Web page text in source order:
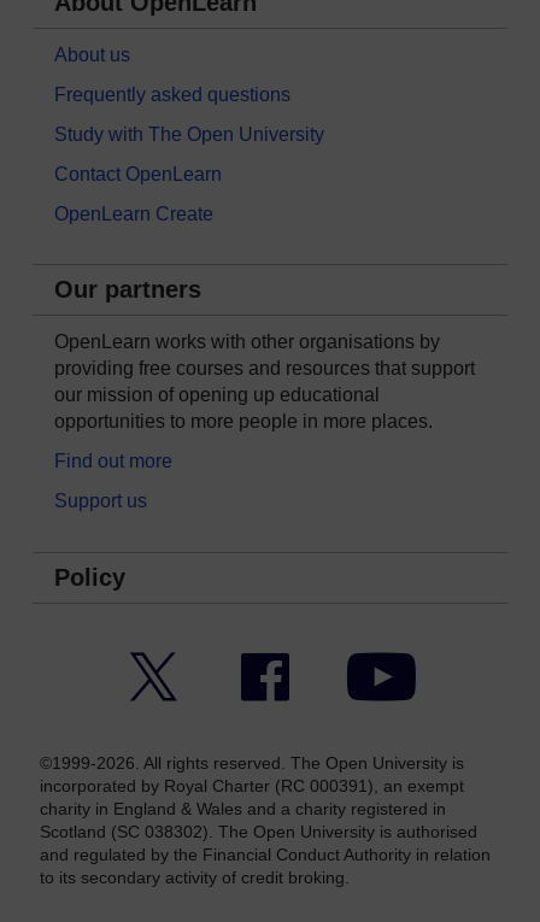
About us
Frequently asked questions
Study with The Open University
Contact OpenLearn
OpenLearn Create
Our partners
OpenLearn works with other organisations by
providing free courses and resources that support
our mission of opening up educational
opportunities to more people in more places.
Find out more
Support us
Policy
Facebook YouTube
©1999-2026. All rights reserved. The Open University is
incorporated by Royal Charter (RC 000391), an exempt
charity in England & Wales and a charity registered in
Scotland (SC 038302). The Open University is authorised
and regulated by the Financial Conduct Authority in relation
to its secondary activity of credit broking.